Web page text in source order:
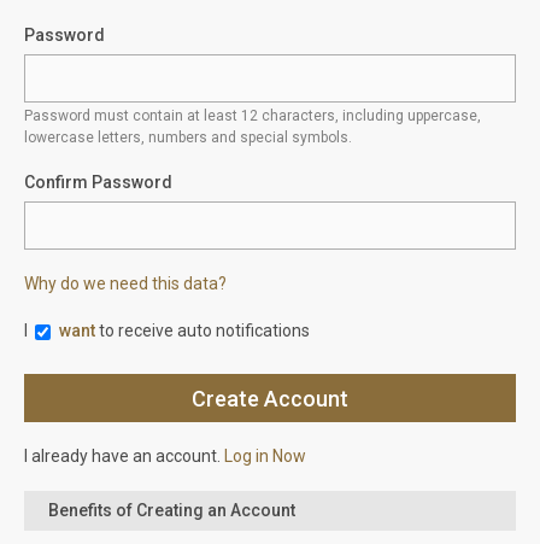
Password
Password must contain at least 12 characters, including uppercase,
lowercase letters, numbers and special symbols.
Confirm Password
Why do we need this data?
wantto receive auto notifications
I already have an account. Log in Now
Benefits of Creating an Account